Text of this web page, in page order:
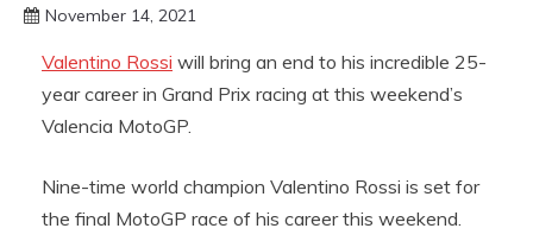
November 14, 2021
Valentino Rossi will bring an end to his incredible 25-
year career in Grand Prix racing at this weekend’s
Valencia MotoGP.
Nine-time world champion Valentino Rossi is set for
the final MotoGP race of his career this weekend.